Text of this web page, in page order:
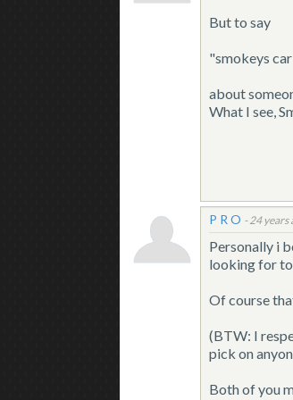
But to say
"smokeys
about
What I see,
P R O -24 years
Personally i
looking for
Of course
(BTW: I
pick on
Both of you